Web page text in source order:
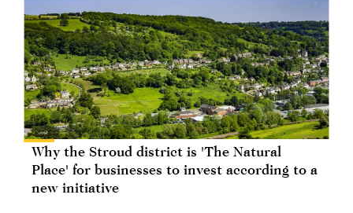
Why the Stroud district is 'The Natural
Place' for businesses to invest according to a
new initiative